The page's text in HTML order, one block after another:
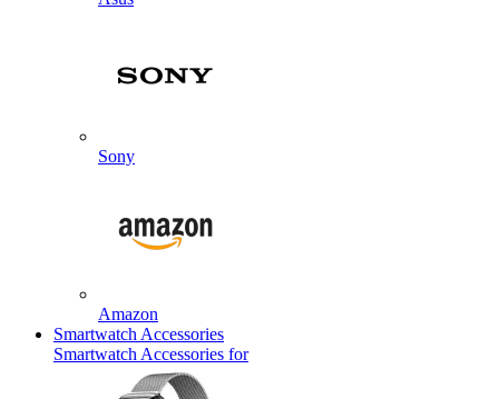
Sony
Amazon
Smartwatch Accessories
Smartwatch Accessories for